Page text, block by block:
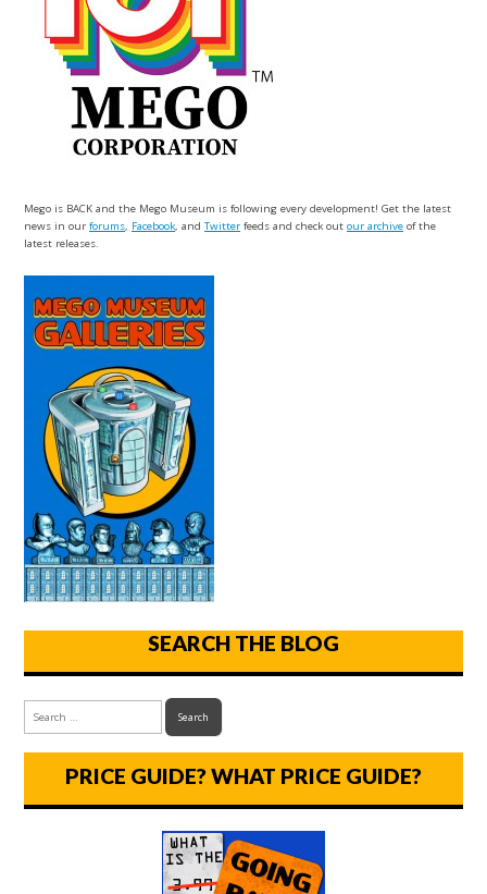
Mego is BACK and the Mego Museum is following every development! Get the latest
news in our forums, Facebook, and Twitter feeds and check out our archive of the
latest releases.
SEARCH THE BLOG
PRICE GUIDE? WHAT PRICE GUIDE?